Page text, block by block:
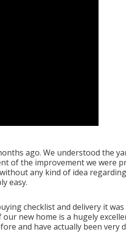
ago. We understood the
of the improvement we were
any kind of idea
easy.
checklist and delivery it was
new home is a hugely
and have actually been very